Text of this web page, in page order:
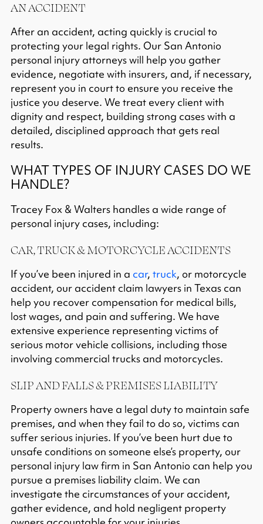
AN ACCIDENT
After an accident, acting quickly is crucial to
protecting your legal rights. Our San Antonio
personal injury attorneys will help you gather
evidence, negotiate with insurers, and, if necessary,
represent you in court to ensure you receive the
justice you deserve. We treat every client with
dignity and respect, building strong cases with a
detailed, disciplined approach that gets real
results.​
WHAT TYPES OF INJURY CASES DO WE
HANDLE?
Tracey Fox & Walters handles a wide range of
personal injury cases, including:
CAR, TRUCK & MOTORCYCLE ACCIDENTS
If you’ve been injured in a car, truck, or motorcycle
accident, our accident claim lawyers in Texas can
help you recover compensation for medical bills,
lost wages, and pain and suffering. We have
extensive experience representing victims of
serious motor vehicle collisions, including those
involving commercial trucks and motorcycles.
SLIP AND FALLS & PREMISES LIABILITY
Property owners have a legal duty to maintain safe
premises, and when they fail to do so, victims can
suffer serious injuries. If you’ve been hurt due to
unsafe conditions on someone else’s property, our
personal injury law firm in San Antonio can help you
pursue a premises liability claim. We can
investigate the circumstances of your accident,
gather evidence, and hold negligent property